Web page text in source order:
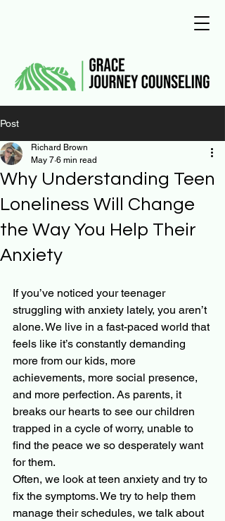
Post
Why Understanding Teen
Loneliness Will Change
the Way You Help Their
Anxiety
Richard Brown
May 7 6 min read
If you’ve noticed your teenager
struggling with anxiety lately, you aren’t
alone. We live in a fast-paced world that
feels like it’s constantly demanding
more from our kids, more
achievements, more social presence,
and more perfection. As parents, it
breaks our hearts to see our children
trapped in a cycle of worry, unable to
find the peace we so desperately want
for them.
Often, we look at teen anxiety and try to
fix the symptoms. We try to help them
manage their schedules, we talk about